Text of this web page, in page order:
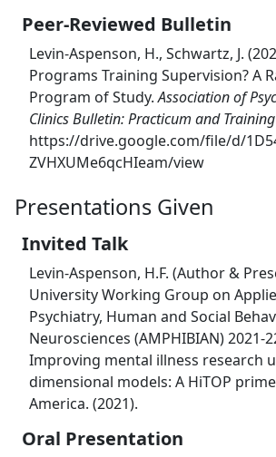
Peer-Reviewed Bulletin
Levin-Aspenson, H., Schwartz, J.
Programs Training Supervision? A
Program of Study.Association of
Clinics Bulletin: Practicum and Training
https://drive.google.com/file/d/
ZVHXUMe6qcHIeam/view
Presentations Given
Invited Talk
Levin-Aspenson, H.F. (Author &
University Working Group on
Psychiatry, Human and Social
Neurosciences (AMPHIBIAN) 2021-
Improving mental illness research
dimensional models: A HiTOP
America. (2021).
Oral Presentation